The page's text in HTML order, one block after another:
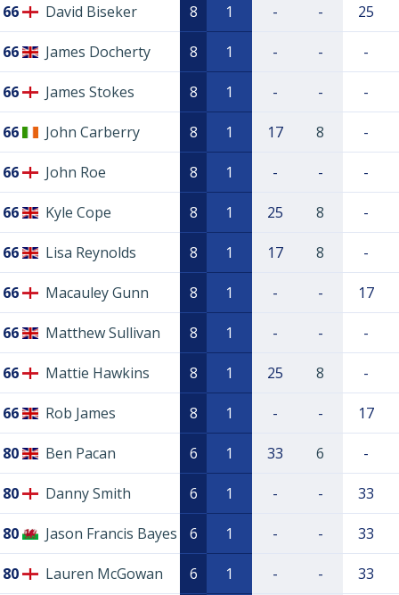
66 David Biseker 8 1 - - 25
66 James Docherty 8 1 - - -
66 James Stokes 8 1 - - -
66 John Carberry 8 1 17 8 -
66 John Roe 8 1 - - -
66 Kyle Cope 8 1 25 8 -
66 Lisa Reynolds 8 1 17 8 -
66 Macauley Gunn 8 1 - - 17
66 Matthew Sullivan 8 1 - - -
66 Mattie Hawkins 8 1 25 8 -
66 Rob James 8 1 - - 17
80 Ben Pacan 6 1 33 6 -
80 Danny Smith 6 1 - - 33
80 Jason Francis Bayes 6 1 - - 33
80 Lauren McGowan 6 1 - - 33